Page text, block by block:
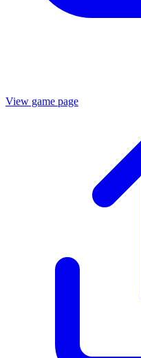
View game page